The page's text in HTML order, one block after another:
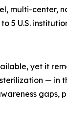
multi-center,
U.S.
yet it
— in